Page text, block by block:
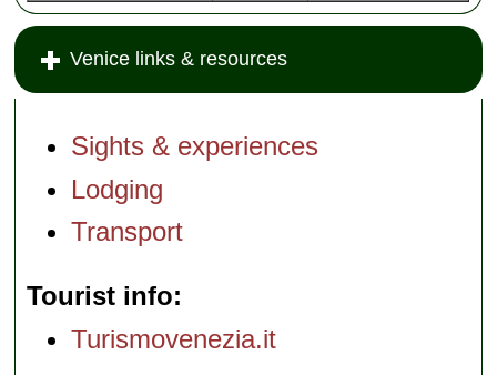
Venice links & resources
Sights & experiences
Lodging
Transport
Tourist info
Turismovenezia.it